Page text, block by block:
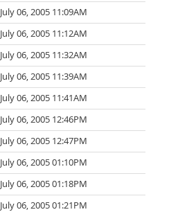
July 06, 2005 11:09AM
July 06, 2005 11:12AM
July 06, 2005 11:32AM
July 06, 2005 11:39AM
July 06, 2005 11:41AM
July 06, 2005 12:46PM
July 06, 2005 12:47PM
July 06, 2005 01:10PM
July 06, 2005 01:18PM
July 06, 2005 01:21PM